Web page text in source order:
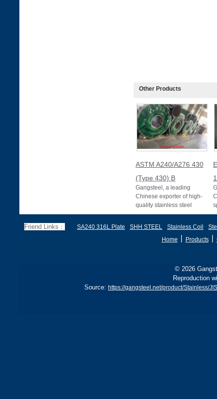
Other Products
ASTM A240/A276 430
(Type 430) B
Gangsteel, a leading
Chinese exporter of high-
quality stainless steel
products, offers premium
Friend Links： SA240 316L Plate SHH STEEL Stainless Coil
Home
Products丨
© 2026
Reproduction
Source: https://gangsteel.net/product/Stainless/